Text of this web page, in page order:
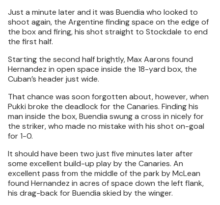
Just a minute later and it was Buendia who looked to
shoot again, the Argentine finding space on the edge of
the box and firing, his shot straight to Stockdale to end
the first half.
Starting the second half brightly, Max Aarons found
Hernandez in open space inside the 18-yard box, the
Cuban’s header just wide.
That chance was soon forgotten about, however, when
Pukki broke the deadlock for the Canaries. Finding his
man inside the box, Buendia swung a cross in nicely for
the striker, who made no mistake with his shot on-goal
for 1-0.
It should have been two just five minutes later after
some excellent build-up play by the Canaries. An
excellent pass from the middle of the park by McLean
found Hernandez in acres of space down the left flank,
his drag-back for Buendia skied by the winger.